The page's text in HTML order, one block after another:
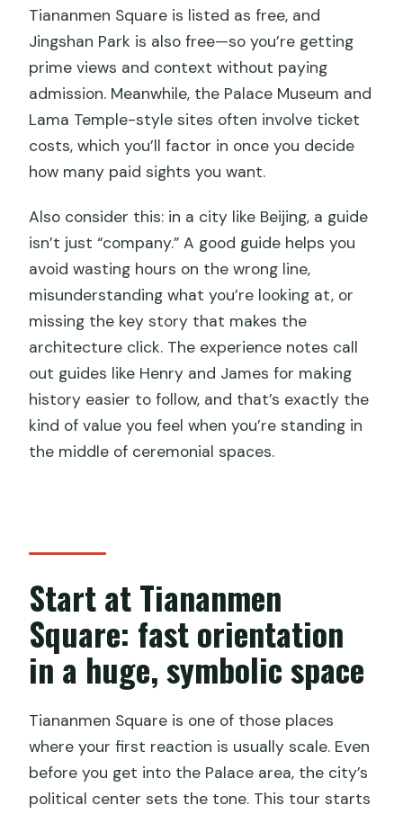
Tiananmen Square is listed as free, and
Jingshan Park is also free—so you’re getting
prime views and context without paying
admission. Meanwhile, the Palace Museum and
Lama Temple-style sites often involve ticket
costs, which you’ll factor in once you decide
how many paid sights you want.
Also consider this: in a city like Beijing, a guide
isn’t just “company.” A good guide helps you
avoid wasting hours on the wrong line,
misunderstanding what you’re looking at, or
missing the key story that makes the
architecture click. The experience notes call
out guides like Henry and James for making
history easier to follow, and that’s exactly the
kind of value you feel when you’re standing in
the middle of ceremonial spaces.
Start at Tiananmen
Square: fast orientation
in a huge, symbolic space
Tiananmen Square is one of those places
where your first reaction is usually scale. Even
before you get into the Palace area, the city’s
political center sets the tone. This tour starts